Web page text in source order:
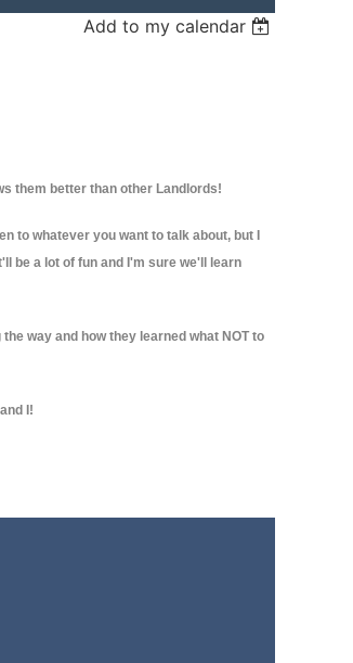
Add to my calendar
them better than other Landlords!
to whatever you want to talk about, but I
be a lot of fun and I'm sure we'll learn
way and how they learned what NOT to
I!